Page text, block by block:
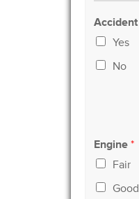
Accident
Yes
No
Engine *
Fair
Good